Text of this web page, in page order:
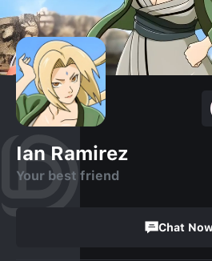
Ian Ramirez
Your best friend
Chat